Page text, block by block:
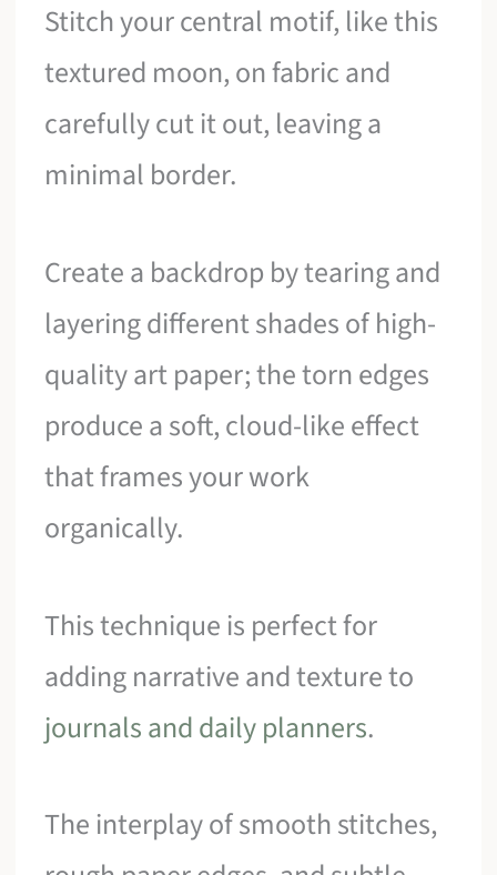
Stitch your central motif, like this
textured moon, on fabric and
carefully cut it out, leaving a
minimal border.
Create a backdrop by tearing and
layering different shades of high-
quality art paper; the torn edges
produce a soft, cloud-like effect
that frames your work
organically.
This technique is perfect for
adding narrative and texture to
journals and daily planners.
The interplay of smooth stitches,